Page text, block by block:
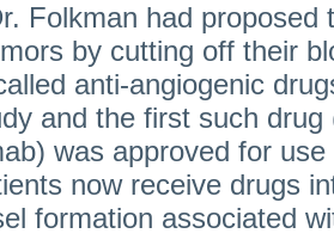
Folkman had proposed
by cutting off their
anti-angiogenic
and the first such drug
was approved for
now receive drugs
formation associated